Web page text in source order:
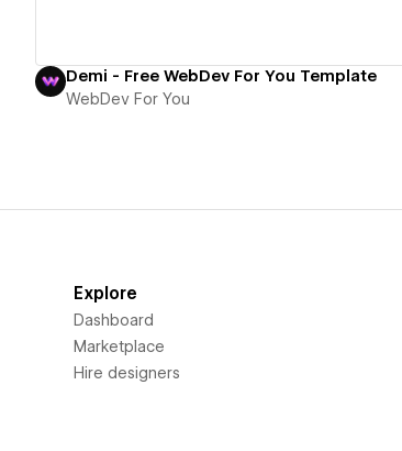
Demi - Free WebDev For You Template
WebDev For You
Explore
Dashboard
Marketplace
Hire designers